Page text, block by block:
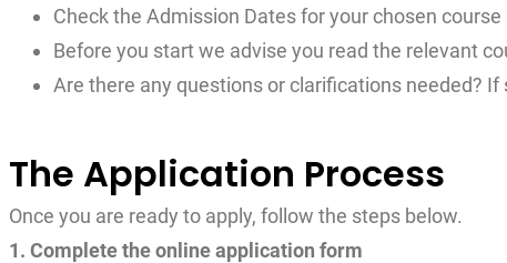
Check the Admission Dates for your chosen course
Before you start we advise you read the relevant
Are there any questions or clarifications needed? If
The Application Process
Once you are ready to apply, follow the steps below.
1. Complete the online application form